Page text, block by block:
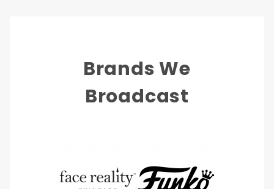
Brands We
Broadcast